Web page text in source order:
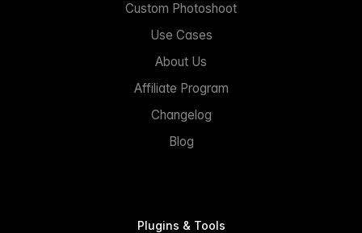
Custom Photoshoot
Use Cases
About Us
Affiliate Program
Changelog
Blog
Plugins & Tools